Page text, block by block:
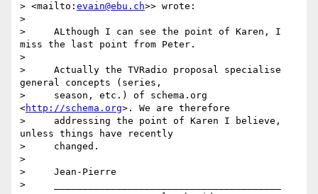
> <mailto: evain@ebu.ch>> wrote:
>
>     ALthough I can see the point of Karen, I
miss the last point from Peter.
>
>     Actually the TVRadio proposal specialise
general concepts (series,
>     season, etc.) of schema.org
<http://schema.org>. We are therefore
>     addressing the point of Karen I believe,
unless things have recently
>     changed.
>
>     Jean-Pierre
>     ________________________________________